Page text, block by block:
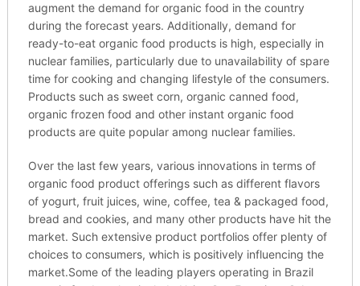
augment the demand for organic food in the country
during the forecast years. Additionally, demand for
ready-to-eat organic food products is high, especially in
nuclear families, particularly due to unavailability of spare
time for cooking and changing lifestyle of the consumers.
Products such as sweet corn, organic canned food,
organic frozen food and other instant organic food
products are quite popular among nuclear families.
Over the last few years, various innovations in terms of
organic food product offerings such as different flavors
of yogurt, fruit juices, wine, coffee, tea & packaged food,
bread and cookies, and many other products have hit the
market. Such extensive product portfolios offer plenty of
choices to consumers, which is positively influencing the
market.Some of the leading players operating in Brazil